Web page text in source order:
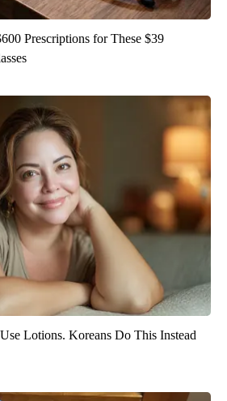
Prescriptions for These $39
Lotions. Koreans Do This Instead